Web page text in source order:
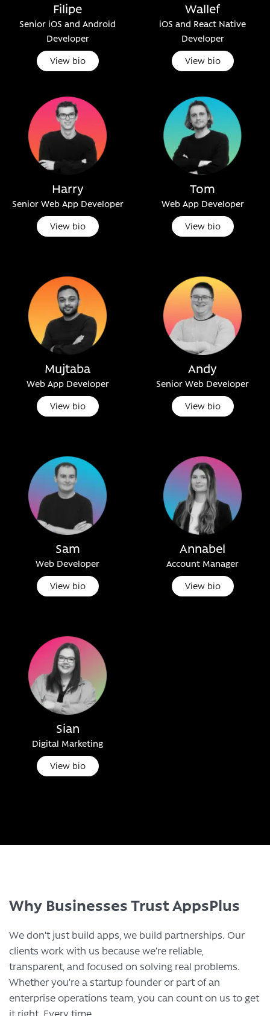
Filipe
Senior iOS and Android
Developer
View bio
Wallef
iOS and React Native
Developer
View bio
Harry
Senior Web App Developer
View bio
Tom
Web App Developer
View bio
Mujtaba
Web App Developer
View bio
Andy
Senior Web Developer
View bio
Sam
Web Developer
View bio
Annabel
Account Manager
View bio
Sian
Digital Marketing
View bio
Why Businesses Trust AppsPlus
We don’t just build apps, we build partnerships. Our
clients work with us because we’re reliable,
transparent, and focused on solving real problems.
Whether you’re a startup founder or part of an
enterprise operations team, you can count on us to get